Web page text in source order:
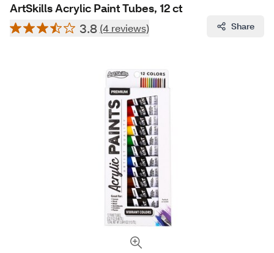
ArtSkills Acrylic Paint Tubes, 12 ct
3.8 (4 reviews) Share